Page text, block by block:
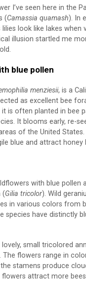
I’ve seen here in the
(Camassia quamash). In
look like lakes when
illusion startled me
blue pollen
menziesii, is a
as excellent bee
is often planted in bee
It blooms early, re-
of the United
blue and attract honey
with blue pollen
(Gilia tricolor). Wild
in various colors from
species have distinctly
lovely, small tricolored
The flowers range in
stamens produce
flowers attract more